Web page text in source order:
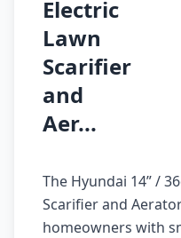
Electric
Lawn
Scarifier
and
Aer...
The Hyundai 14” /
Scarifier and
homeowners with